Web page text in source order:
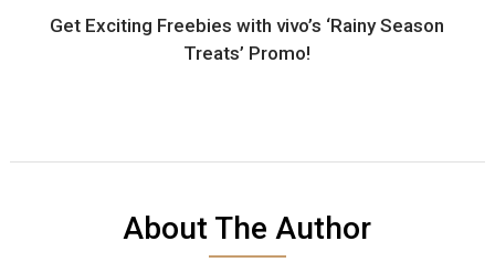
Get Exciting Freebies with vivo’s ‘Rainy Season
Treats’ Promo!
About The Author